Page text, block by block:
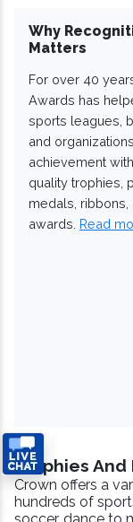
Why
Matters
For over 40
Awards has
sports leagues,
and
achievement
quality trophies,
medals, ribbons,
awards. Read
Trophies And
Crown offers a
hundreds of